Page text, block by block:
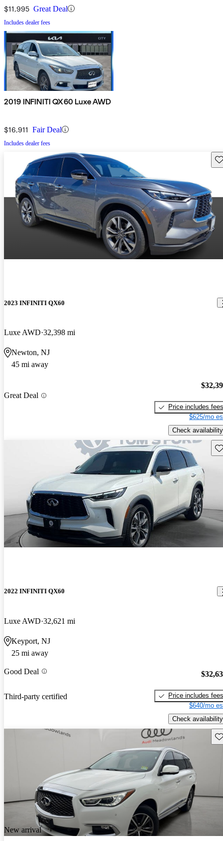
$11,995 Great Deal
Includes dealer fees
2019 INFINITI QX60 Luxe AWD
$16,911 Fair Deal
Includes dealer fees
2023 INFINITI QX60
Luxe AWD 32,398 mi
Newton, NJ
45 mi away
Great Deal
Price includes fees
$625/mo
Check availability
2022 INFINITI QX60
Luxe AWD 32,621 mi
Keyport, NJ
25 mi away
Good Deal
Third-party certified
Price includes fees
$640/mo
Check availability
New arrival